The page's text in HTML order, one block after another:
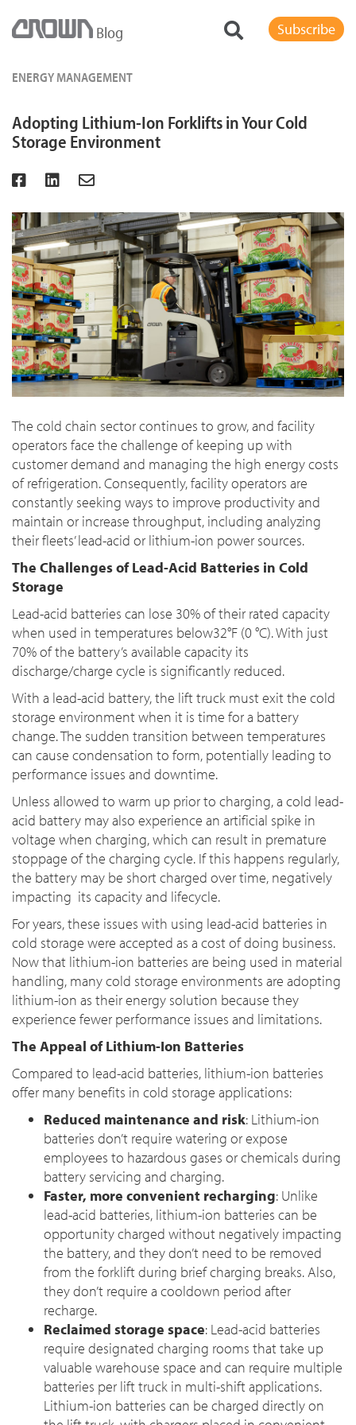
Blog Subscribe
ENERGY MANAGEMENT
Adopting Lithium-Ion Forklifts in Your Cold
Storage Environment
The cold chain sector continues to grow, and facility
operators face the challenge of keeping up with
customer demand and managing the high energy costs
of refrigeration. Consequently, facility operators are
constantly seeking ways to improve productivity and
maintain or increase throughput, including analyzing
their fleets’ lead-acid or lithium-ion power sources.
The Challenges of Lead-Acid Batteries in Cold
Storage
Lead-acid batteries can lose 30% of their rated capacity
when used in temperatures below32°F (0 °C). With just
70% of the battery’s available capacity its
discharge/charge cycle is significantly reduced.
With a lead-acid battery, the lift truck must exit the cold
storage environment when it is time for a battery
change. The sudden transition between temperatures
can cause condensation to form, potentially leading to
performance issues and downtime.
Unless allowed to warm up prior to charging, a cold lead-
acid battery may also experience an artificial spike in
voltage when charging, which can result in premature
stoppage of the charging cycle. If this happens regularly,
the battery may be short charged over time, negatively
impacting its capacity and lifecycle.
For years, these issues with using lead-acid batteries in
cold storage were accepted as a cost of doing business.
Now that lithium-ion batteries are being used in material
handling, many cold storage environments are adopting
lithium-ion as their energy solution because they
experience fewer performance issues and limitations.
The Appeal of Lithium-Ion Batteries
Compared to lead-acid batteries, lithium-ion batteries
offer many benefits in cold storage applications:
Reduced maintenance and risk: Lithium-ion
batteries don’t require watering or expose
employees to hazardous gases or chemicals during
battery servicing and charging.
Faster, more convenient recharging: Unlike
lead-acid batteries, lithium-ion batteries can be
opportunity charged without negatively impacting
the battery, and they don’t need to be removed
from the forklift during brief charging breaks. Also,
they don’t require a cooldown period after
recharge.
Reclaimed storage space: Lead-acid batteries
require designated charging rooms that take up
valuable warehouse space and can require multiple
batteries per lift truck in multi-shift applications.
Lithium-ion batteries can be charged directly on